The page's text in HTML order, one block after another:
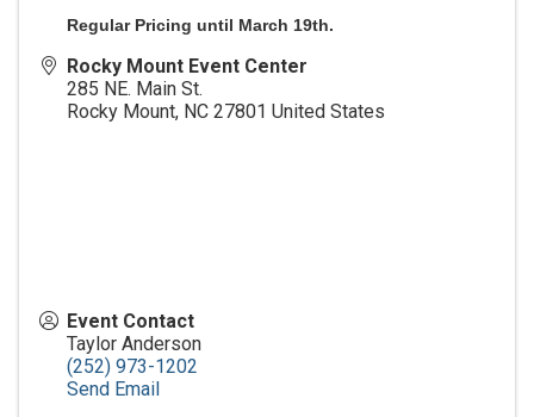
Regular Pricing until March 19th.
Rocky Mount Event Center
285 NE. Main St.
Rocky Mount, NC 27801 United States
Event Contact
Taylor Anderson
(252) 973-1202
Send Email